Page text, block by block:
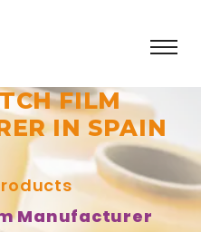
FILM
IN SPAIN
Manufacturer